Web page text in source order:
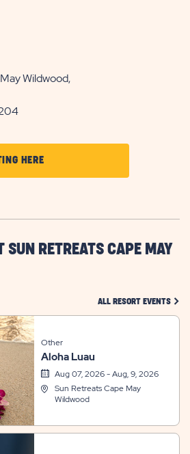
Wildwood,
HERECLICK
ON
HERE
BUTTON
SUN RETREATS CAPE MAY
ALL RESORT EVENTS
Other
Aloha Luau
Aug 07, 2026 - Aug, 9, 2026
Sun Retreats Cape May
Wildwood